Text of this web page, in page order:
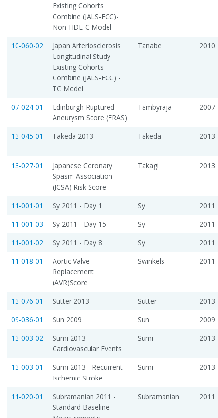
Existing Cohorts
Combine (JALS-ECC)-
Non-HDL-C Model
10-060-02
Japan Arteriosclerosis
Longitudinal Study 
Existing Cohorts
Combine (JALS-ECC) -
TC Model
Tanabe 2010
07-024-01
Edinburgh Ruptured
Aneurysm Score (ERAS)
Tambyraja 2007
13-045-01 Takeda 2013 Takeda 2013
13-027-01
Japanese Coronary
Spasm Association
(JCSA) Risk Score
Takagi 2013
11-001-01 Sy 2011 - Day 1 Sy
2011
11-001-03
Sy 2011 - Day 15 Sy
2011
11-001-02
Sy 2011 - Day 8 Sy
2011
11-018-01
Aortic Valve
Replacement
(AVR)Score
Swinkels 2011
13-076-01 Sutter 2013 Sutter
2013
09-036-01
Sun 2009 Sun
2009
13-003-02
Sumi 2013 -
Cardiovascular Events
Sumi 2013
13-003-01
Sumi 2013 - Recurrent
Ischemic Stroke
Sumi 2013
11-020-01
Subramanian 2011 -
Standard Baseline
Subramanian 2011